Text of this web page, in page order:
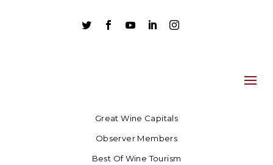
    
Great Wine Capitals
Observer Members
Best Of Wine Tourism